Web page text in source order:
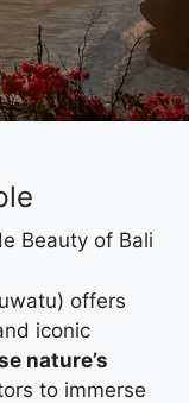
Beauty of Bali
offers
iconic
nature’s
to immerse